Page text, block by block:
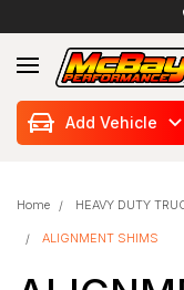
SearchAdd Vehicle
Home HEAVY DUTY
ALIGNMENT SHIMS